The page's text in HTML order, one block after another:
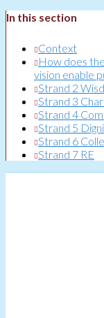
In this section
Context
How does
vision enable
Strand 2
Strand 3
Strand 4
Strand 5
Strand 6
Strand 7 RE